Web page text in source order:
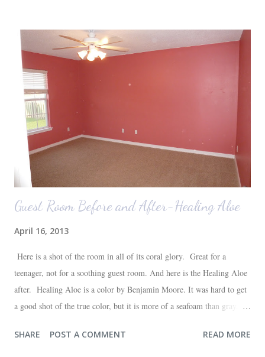
Auden fell asleep again on the plane. Proof that you can never predict
what toddlers will do during travel days. Auden loved getting to use
her new suitcase and travel backpack (that daddy so graciously
attached to his luggage for her). We got quite a few comments from
those ...
Guest Room Before and After-Healing Aloe
April 16, 2013
Here is a shot of the room in all of its coral glory. Great for a
teenager, not for a soothing guest room. And here is the Healing Aloe
after. Healing Aloe is a color by Benjamin Moore. It was hard to get
a good shot of the true color, but it is more of a seafoam than gray.
bed, everything else in the space we already had--most of which are
SHARE POST A COMMENT READ MORE